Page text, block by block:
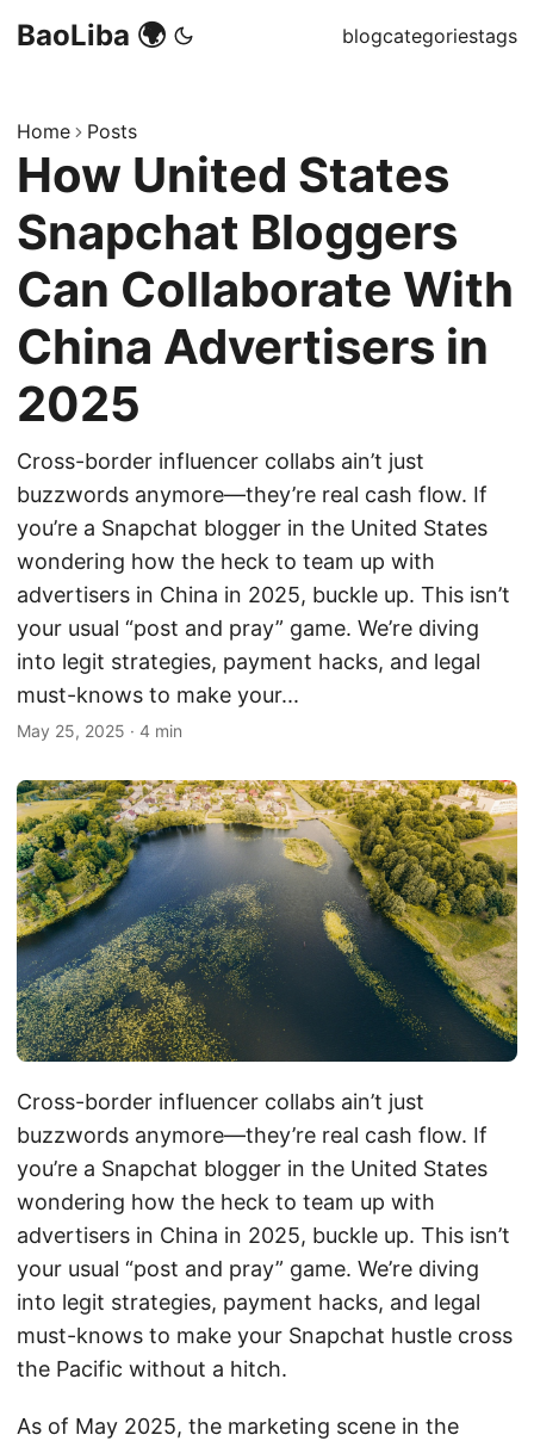
BaoLiba 🌍 blogcategoriestags
Home Posts
How United States
Snapchat Bloggers
Can Collaborate With
China Advertisers in
2025
Cross-border influencer collabs ain’t just
buzzwords anymore—they’re real cash flow. If
you’re a Snapchat blogger in the United States
wondering how the heck to team up with
advertisers in China in 2025, buckle up. This isn’t
your usual “post and pray” game. We’re diving
into legit strategies, payment hacks, and legal
must-knows to make your...
May 25, 2025 · 4 min
Cross-border influencer collabs ain’t just
buzzwords anymore—they’re real cash flow. If
you’re a Snapchat blogger in the United States
wondering how the heck to team up with
advertisers in China in 2025, buckle up. This isn’t
your usual “post and pray” game. We’re diving
into legit strategies, payment hacks, and legal
must-knows to make your Snapchat hustle cross
the Pacific without a hitch.
As of May 2025, the marketing scene in the